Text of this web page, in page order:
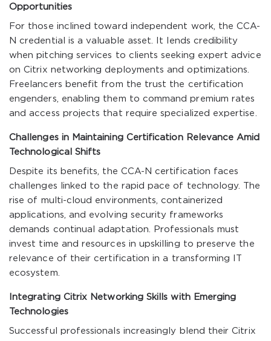
Opportunities
For those inclined toward independent work, the CCA-
N credential is a valuable asset. It lends credibility
when pitching services to clients seeking expert advice
on Citrix networking deployments and optimizations.
Freelancers benefit from the trust the certification
engenders, enabling them to command premium rates
and access projects that require specialized expertise.
Challenges in Maintaining Certification Relevance Amid
Technological Shifts
Despite its benefits, the CCA-N certification faces
challenges linked to the rapid pace of technology. The
rise of multi-cloud environments, containerized
applications, and evolving security frameworks
demands continual adaptation. Professionals must
invest time and resources in upskilling to preserve the
relevance of their certification in a transforming IT
ecosystem.
Integrating Citrix Networking Skills with Emerging
Technologies
Successful professionals increasingly blend their Citrix